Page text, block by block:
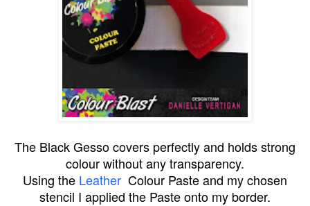
The Black Gesso covers perfectly and holds strong
colour without any transparency.
Using the Leather Colour Pasteand my chosen
stencil I applied the Paste onto my border.